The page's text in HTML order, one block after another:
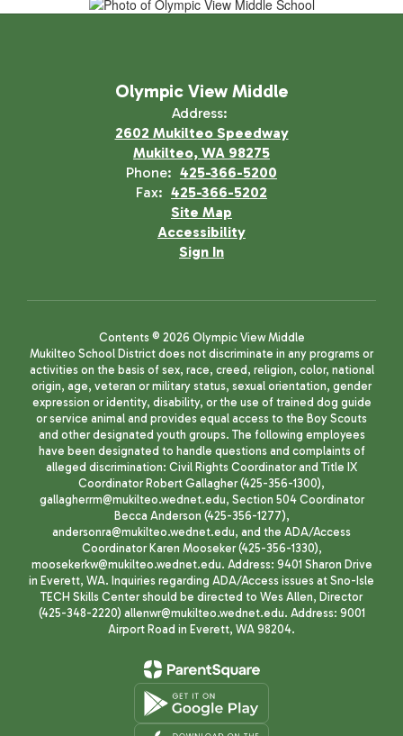
Olympic View Middle
Address:
2602 Mukilteo Speedway
Mukilteo, WA 98275
Phone: 425-366-5200
Fax: 425-366-5202
Site Map
Accessibility
Sign In
Contents © 2026 Olympic View Middle
Mukilteo School District does not discriminate in any programs or
activities on the basis of sex, race, creed, religion, color, national
origin, age, veteran or military status, sexual orientation, gender
expression or identity, disability, or the use of trained dog guide
or service animal and provides equal access to the Boy Scouts
and other designated youth groups. The following employees
have been designated to handle questions and complaints of
alleged discrimination: Civil Rights Coordinator and Title IX
Coordinator Robert Gallagher (425-356-1300),
gallagherrm@mukilteo.wednet.edu, Section 504 Coordinator
Becca Anderson (425-356-1277),
andersonra@mukilteo.wednet.edu, and the ADA/Access
Coordinator Karen Mooseker (425-356-1330),
moosekerkw@mukilteo.wednet.edu. Address: 9401 Sharon Drive
in Everett, WA. Inquiries regarding ADA/Access issues at Sno-Isle
TECH Skills Center should be directed to Wes Allen, Director
(425-348-2220) allenwr@mukilteo.wednet.edu. Address: 9001
Airport Road in Everett, WA 98204.